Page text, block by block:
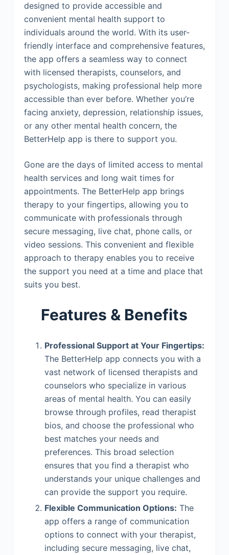
designed to provide accessible and
convenient mental health support to
individuals around the world. With its user-
friendly interface and comprehensive features,
the app offers a seamless way to connect
with licensed therapists, counselors, and
psychologists, making professional help more
accessible than ever before. Whether you’re
facing anxiety, depression, relationship issues,
or any other mental health concern, the
BetterHelp app is there to support you.
Gone are the days of limited access to mental
health services and long wait times for
appointments. The BetterHelp app brings
therapy to your fingertips, allowing you to
communicate with professionals through
secure messaging, live chat, phone calls, or
video sessions. This convenient and flexible
approach to therapy enables you to receive
the support you need at a time and place that
suits you best.
Features & Benefits
Professional Support at Your Fingertips:
The BetterHelp app connects you with a
vast network of licensed therapists and
counselors who specialize in various
areas of mental health. You can easily
browse through profiles, read therapist
bios, and choose the professional who
best matches your needs and
preferences. This broad selection
ensures that you find a therapist who
understands your unique challenges and
can provide the support you require.
Flexible Communication Options: The
app offers a range of communication
options to connect with your therapist,
including secure messaging, live chat,